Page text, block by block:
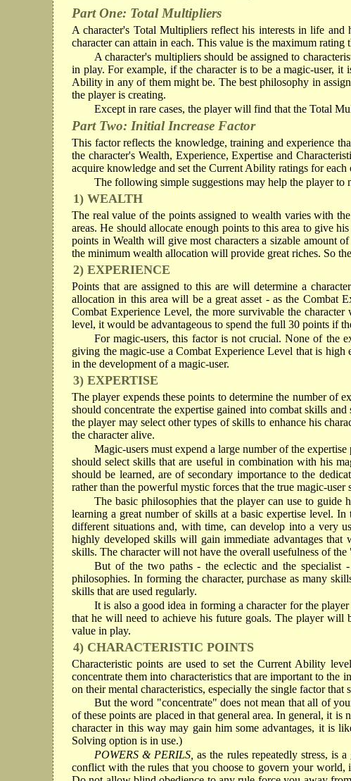
Part One: Total Multipliers
A character's Total Multipliers reflect his interests in life
character can attain in each. This value is the maximum
A character's multipliers should be assigned to
in play. For example, if the character is to be a magic-user,
Ability in any of them might be. The best philosophy in
the player is creating.
Except in rare cases, the player will find that the Total
Part Two: Initial Increase Factor
This factor reflects the knowledge, training and experience
the character's Wealth, Experience, Expertise and
acquire knowledge and set the Current Ability ratings for each
The following simple suggestions may help the player to
1) WEALTH
The real value of the points assigned to wealth varies with
areas. He should allocate enough points to this area to give
points in Wealth will give most characters a sizable amount
the minimum wealth allocation will provide great riches. So
2) EXPERIENCE
Points that are assigned to this are will determine a
allocation in this area will be a great asset - as the Combat
Combat Experience Level, the more survivable the
level, it would be advantageous to spend the full 30 points if
For magic-users, this factor is not crucial. None of the
giving the magic-use a Combat Experience Level that is high
in the development of a magic-user.
3) EXPERTISE
The player expends these points to determine the number of
should concentrate the expertise gained into combat skills
the player may select other types of skills to enhance his
the character alive.
Magic-users must expend a large number of the
should select skills that are useful in combination with his
should be learned, are of secondary importance to the
rather than the powerful mystic forces that the true magic-user
The basic philosophies that the player can use to
learning a great number of skills at a basic expertise level.
different situations and, with time, can develop into a very
highly developed skills will gain immediate advantages
skills. The character will not have the overall usefulness of
But of the two paths - the eclectic and the specialist
philosophies. In forming the character, purchase as many
skills that are used regularly.
It is also a good idea in forming a character for the
that he will need to achieve his future goals. The player will
value in play.
4) CHARACTERISTIC POINTS
Characteristic points are used to set the Current Ability
concentrate them into characteristics that are important to the
on their mental characteristics, especially the single factor
But the word "concentrate" does not mean that all of
of these points are placed in that general area. In general, it
character in this way may gain him some advantages, it is
Solving option is in use.)
POWERS & PERILS,as the rules repeatedly stress, is
conflict with the rules that you choose to govern your world,